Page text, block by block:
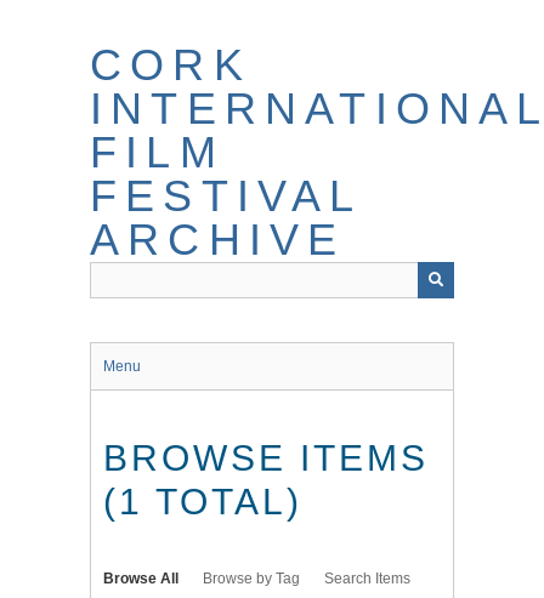
CORK
FILM
FESTIVAL
ARCHIVE
Menu
BROWSE ITEMS
(1 TOTAL)
Browse All Browse by Tag Search Items